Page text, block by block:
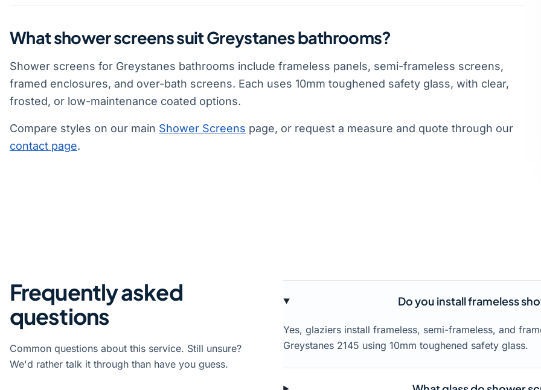
What shower screens suit Greystanes bathrooms?
Shower screens for Greystanes bathrooms include frameless panels, semi-frameless screens,
framed enclosures, and over-bath screens. Each uses 10mm toughened safety glass, with clear,
frosted, or low-maintenance coated options.
Compare styles on our main Shower Screens page, or request a measure and quote through our
contact page.
Frequently asked
questions
Common questions about this service. Still unsure?
We'd rather talk it through than have you guess.
Do you install frameless
Yes, glaziers install frameless, semi-frameless, and
Greystanes 2145 using 10mm toughened safety glass.